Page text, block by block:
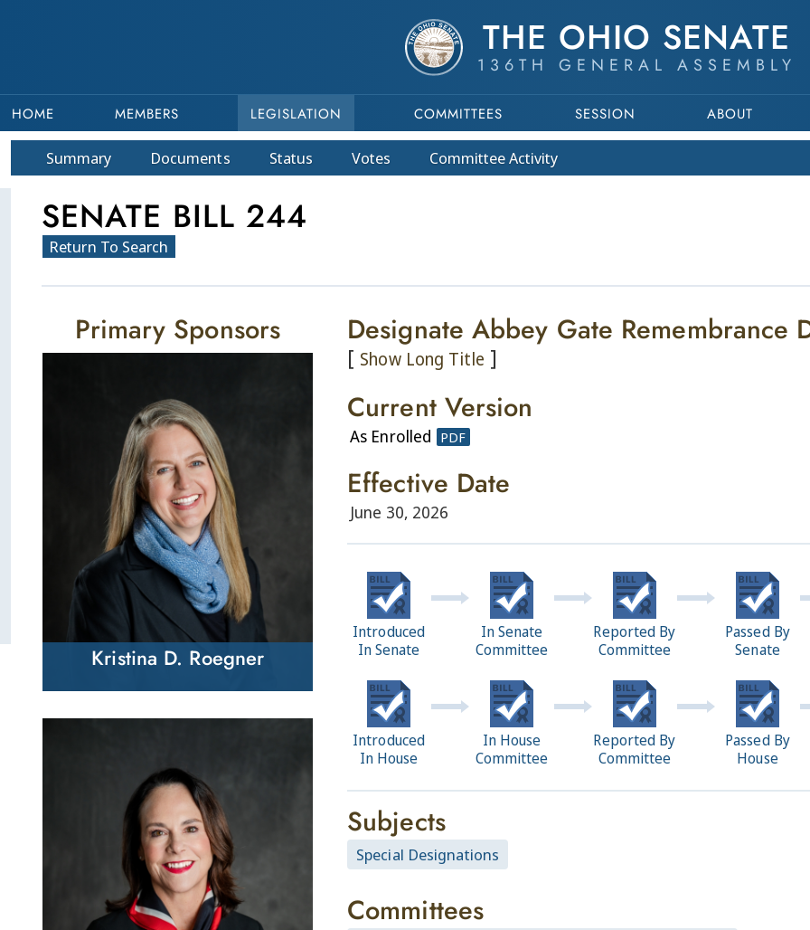
THE OHIO SENATE
136TH GENERAL ASSEMBLY
HOME MEMBERS LEGISLATION COMMITTEES SESSION ABOUT
Summary Documents Status Votes CommitteeActivity
SENATE BILL 244
Return To Search
Designate Abbey Gate Remembrance
[ Show Long Title ]
Current Version
As Enrolled PDF
Effective Date
June 30, 2026
Introduced
In House
In House
Committee
Reported By
Committee
Passed By
House
Introduced
In Senate
In Senate
Committee
Reported By
Committee
Passed By
Senate
Subjects
Special Designations
Committees
Primary Sponsors
Kristina D. Roegner